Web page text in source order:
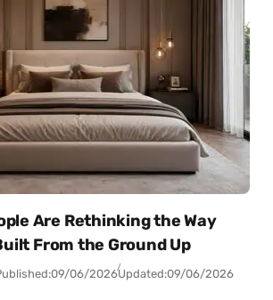
Are Rethinking the Way
From the Ground Up
09/06/2026Updated:09/06/2026